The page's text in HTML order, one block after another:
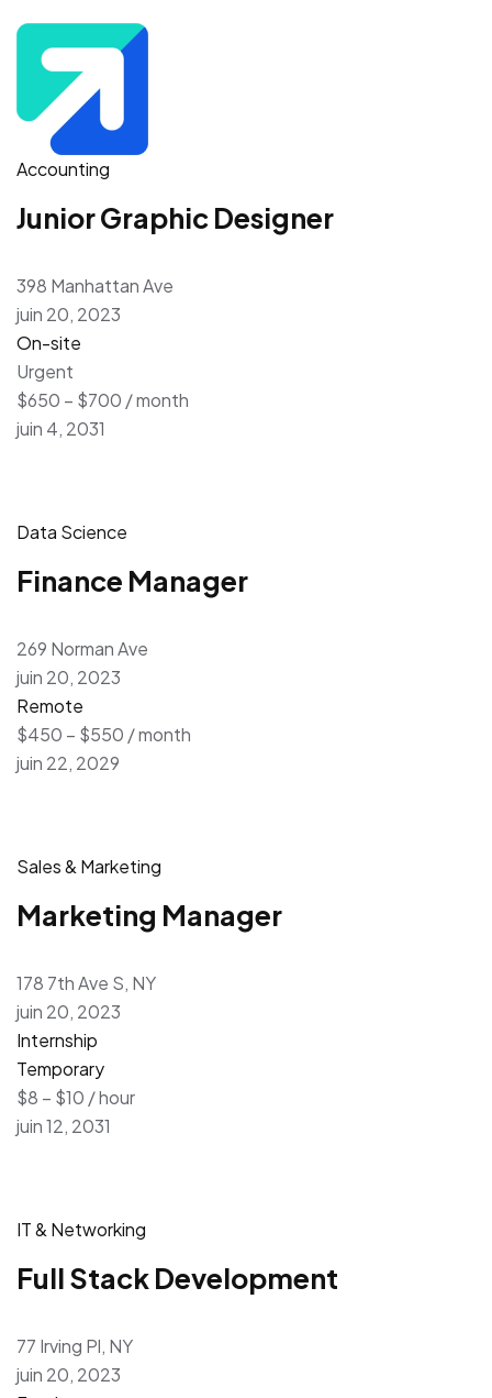
Accounting
Junior Graphic Designer
398 Manhattan Ave
juin 20, 2023
On-site
Urgent
$650 – $700 / month
juin 4, 2031
Data Science
Finance Manager
269 Norman Ave
juin 20, 2023
Remote
$450 – $550 / month
juin 22, 2029
Sales & Marketing
Marketing Manager
178 7th Ave S, NY
juin 20, 2023
Internship
Temporary
$8 – $10 / hour
juin 12, 2031
IT & Networking
Full Stack Development
77 Irving Pl, NY
juin 20, 2023